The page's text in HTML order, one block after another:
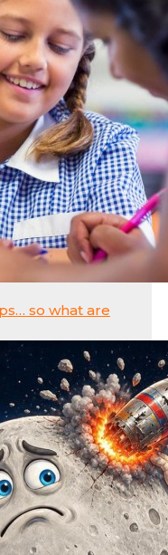
so what are